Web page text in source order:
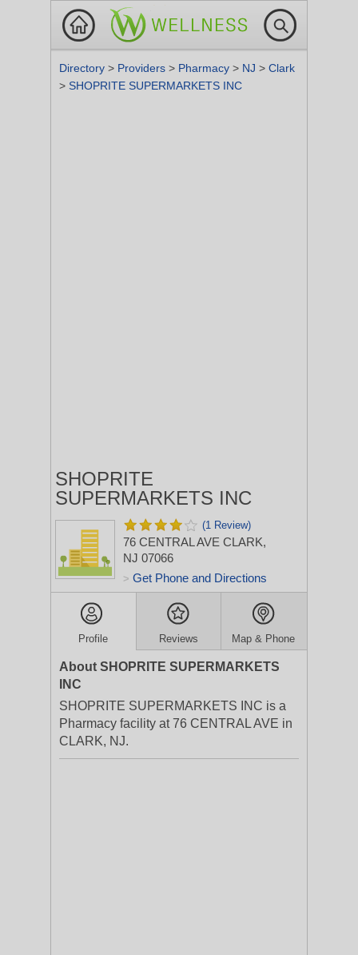
Directory > Providers > Pharmacy > NJ > Clark
> SHOPRITE SUPERMARKETS INC
SHOPRITE
SUPERMARKETS INC
(1 Review)
76 CENTRAL AVE CLARK,
NJ 07066
> Get Phone and Directions
Profile Reviews Map & Phone
About SHOPRITE SUPERMARKETS
INC
SHOPRITE SUPERMARKETS INC is a
Pharmacy facility at 76 CENTRAL AVE in
CLARK, NJ.